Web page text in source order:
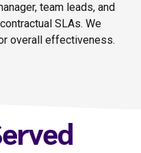
team leads, and
SLAs. We
overall effectiveness.